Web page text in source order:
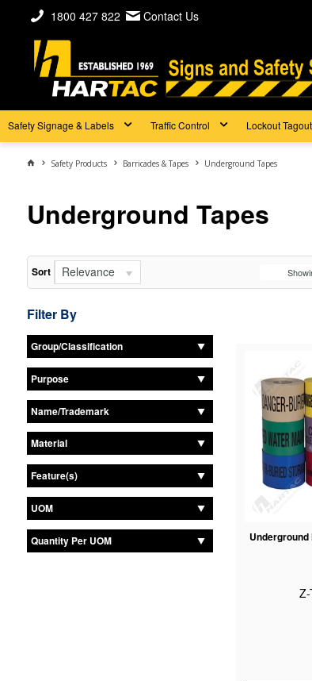
1800 427 822 Contact Us
Safety Signage & Labels Traffic Control Lockout Tagout
Safety Products Barricades & Tapes Underground Tapes
Underground Tapes
Sort Relevance
Filter By
Group/Classification
Purpose
Name/Trademark
Material
Feature(s)
UOM
Quantity Per UOM Underground